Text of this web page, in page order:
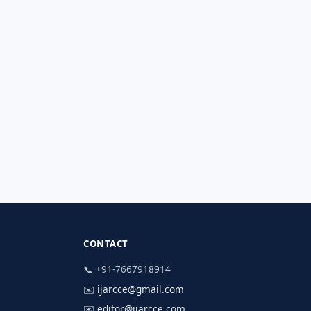
CONTACT
📞 +91-7667918914
✉️ ijarcce@gmail.com